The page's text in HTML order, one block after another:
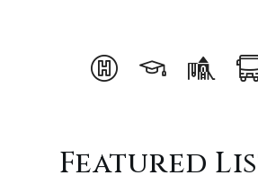
Featured